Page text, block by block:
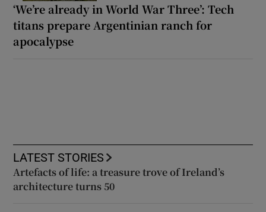
‘We’re already in World War Three’: Tech
titans prepare Argentinian ranch for
apocalypse
LATEST STORIES
Artefacts of life: a treasure trove of Ireland’s
architecture turns 50